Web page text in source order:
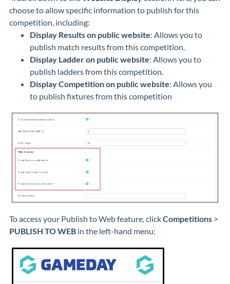
choose to allow specific information to publish for this
competition, including:
Display Results on public website: Allows you to
publish match results from this competition.
Display Ladder on public website: Allows you to
publish ladders from this competition.
Display Competition on public website: Allows you
to publish fixtures from this competition
To access your Publish to Web feature, clickCompetitions >
PUBLISH TO WEB in the left-hand menu: